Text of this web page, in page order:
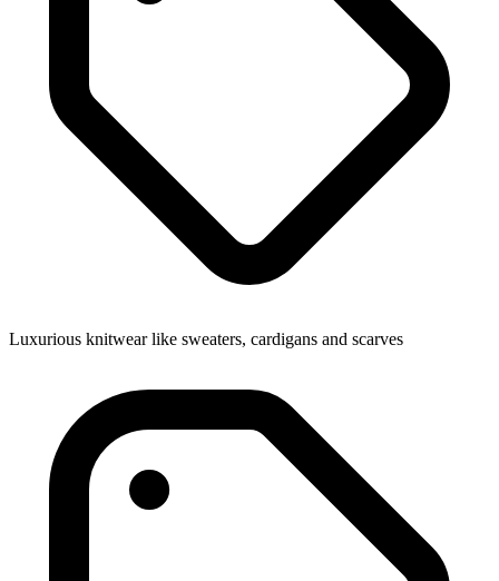
Luxurious knitwear like sweaters, cardigans and scarves